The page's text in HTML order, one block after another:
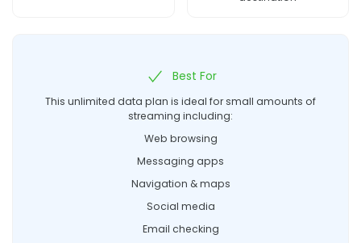
Best For
This unlimited data plan is ideal for small amounts of
streaming including:
Web browsing
Messaging apps
Navigation & maps
Social media
Email checking